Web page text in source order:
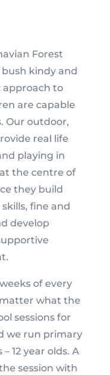
Forest
kindy and
approach to
are capable
Our outdoor,
real life
playing in
the centre of
they build
fine and
develop
of every
what the
sessions for
we run primary
12 year olds. A
session with